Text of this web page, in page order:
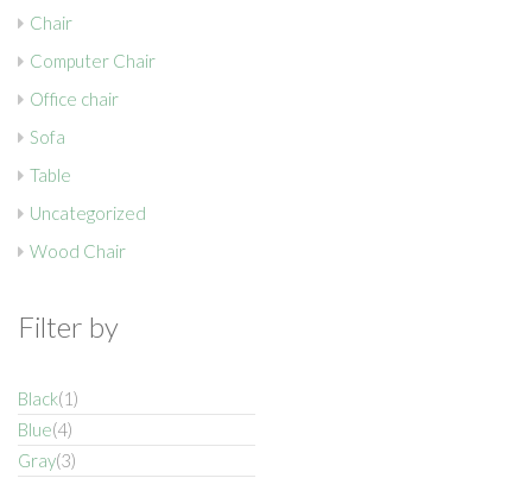
Chair
Computer Chair
Office chair
Sofa
Table
Uncategorized
Wood Chair
Filter by
Black(1)
Blue(4)
Gray(3)